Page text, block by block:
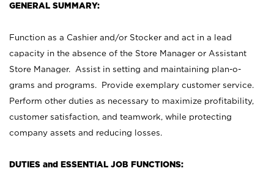
GENERAL SUMMARY:
Function as a Cashier and/or Stocker and act in a lead
capacity in the absence of the Store Manager or Assistant
Store Manager. Assist in setting and maintaining plan-o-
grams and programs. Provide exemplary customer service.
Perform other duties as necessary to maximize profitability,
customer satisfaction, and teamwork, while protecting
company assets and reducing losses.
DUTIES and ESSENTIAL JOB FUNCTIONS: